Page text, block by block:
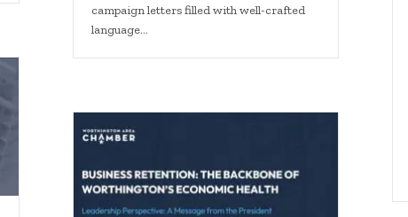
campaign letters filled with well-crafted
language…